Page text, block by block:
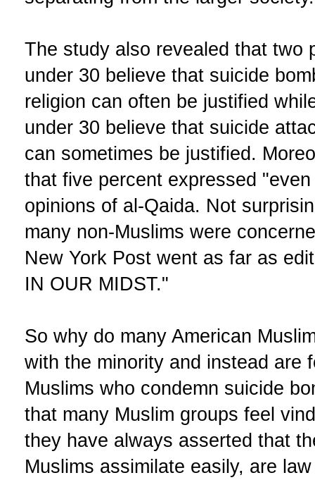
The study also revealed that two
under 30 believe that suicide
religion can often be justified
under 30 believe that suicide
can sometimes be justified.
that five percent expressed
opinions of al-Qaida. Not
many non-Muslims were
New York Post went as far as
IN OUR MIDST."
So why do many American
with the minority and instead are
Muslims who condemn suicide
that many Muslim groups feel
they have always asserted that
Muslims assimilate easily, are